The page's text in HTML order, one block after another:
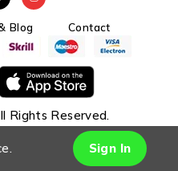
Blog Contact
Rights Reserved.
Sign In